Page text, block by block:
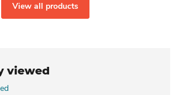
View all products
viewed